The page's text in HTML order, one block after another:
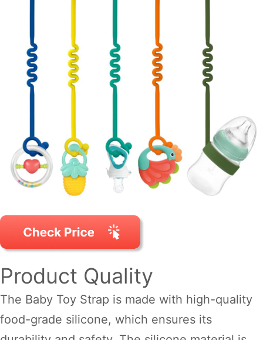
Product Quality
The Baby Toy Strap is made with high-quality
food-grade silicone, which ensures its